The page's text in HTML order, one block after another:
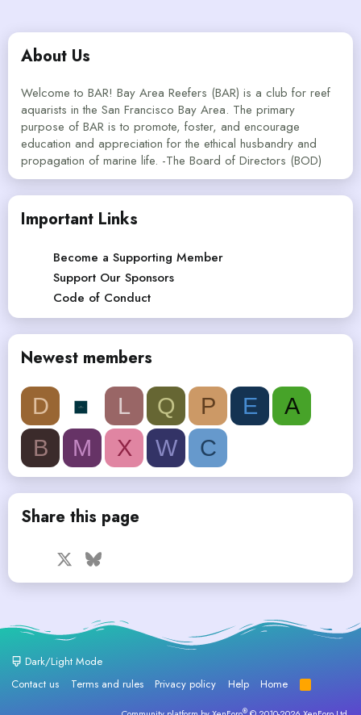
About Us
Welcome to BAR! Bay Area Reefers (BAR) is a club for reef
aquarists in the San Francisco Bay Area. The primary
purpose of BAR is to promote, foster, and encourage
education and appreciation for the ethical husbandry and
propagation of marine life. -The Board of Directors (BOD)
Important Links
Become a Supporting Member
Support Our Sponsors
Code of Conduct
Newest members
D L Q P E
A
B
M X W C
Share this page
Facebook Bluesky
Dark/Light Mode
Contact us
Terms and rules Privacy policy Help Home
R
S
®